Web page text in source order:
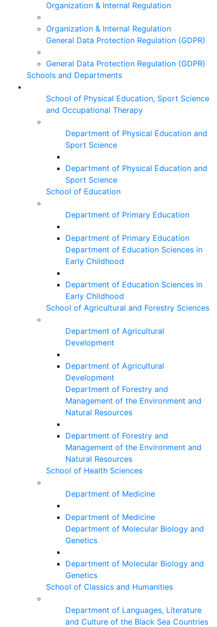
Organization & Internal Regulation
Organization & Internal Regulation
General Data Protection Regulation (GDPR)
General Data Protection Regulation (GDPR)
Schools and Departments
School of Physical Education, Sport Science
and Occupational Therapy
Department of Physical Education and
Sport Science
Department of Physical Education and
Sport Science
School of Education
Department of Primary Education
Department of Primary Education
Department of Education Sciences in
Early Childhood
Department of Education Sciences in
Early Childhood
School of Agricultural and Forestry Sciences
Department of Agricultural
Development
Department of Agricultural
Development
Department of Forestry and
Management of the Environment and
Natural Resources
Department of Forestry and
Management of the Environment and
Natural Resources
School of Health Sciences
Department of Medicine
Department of Medicine
Department of Molecular Biology and
Genetics
Department of Molecular Biology and
Genetics
School of Classics and Humanities
Department of Languages, Literature
and Culture of the Black Sea Countries